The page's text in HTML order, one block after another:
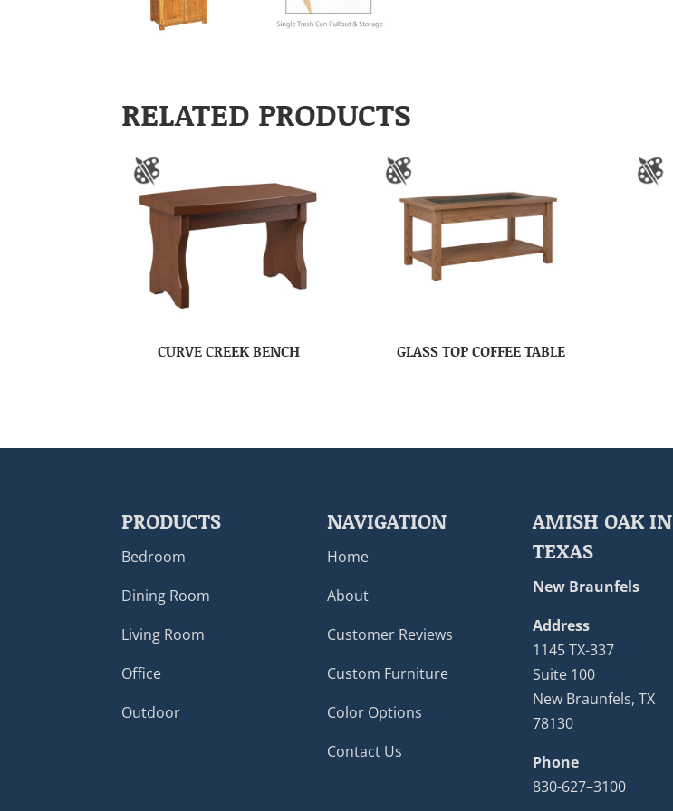
RELATED PRODUCTS
CURVE CREEK BENCH GLASS TOP COFFEE TABLE
PRODUCTS
Bedroom
Dining Room
Living Room
Office
Outdoor
NAVIGATION
Home
About
Customer Reviews
Custom Furniture
Color Options
Contact Us
AMISH OAK IN
TEXAS
New Braunfels
Address
1145 TX-337
Suite 100
New Braunfels, TX
78130
Phone
830-627–3100